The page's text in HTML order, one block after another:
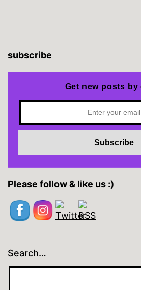
subscribe
Get new posts by
Please follow & like us :)
Search…